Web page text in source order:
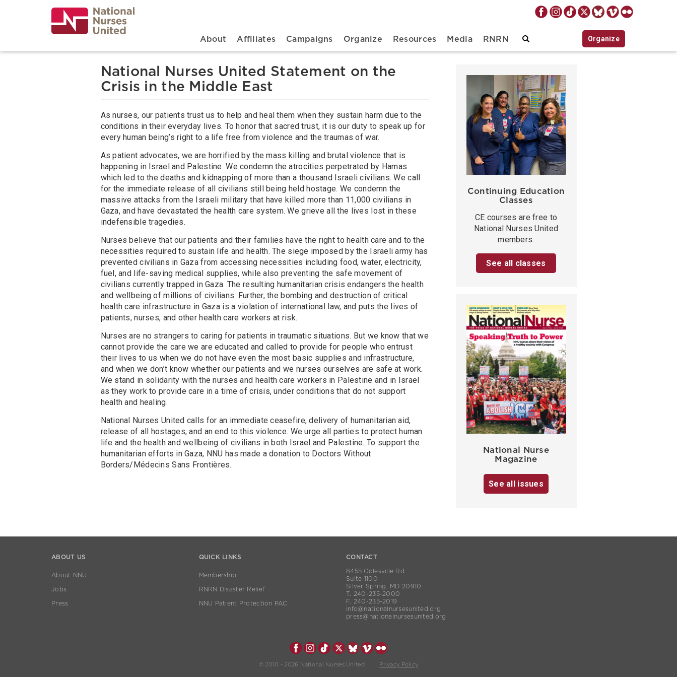
Main navigation
About Affiliates Campaigns Organize Resources Media RNRN Organize
National Nurses United Statement on the
Crisis in the Middle East
As nurses, our patients trust us to help and heal them when they sustain harm due to the
conditions in their everyday lives. To honor that sacred trust, it is our duty to speak up for
every human being’s right to a life free from violence and the traumas of war.
As patient advocates, we are horrified by the mass killing and brutal violence that is
happening in Israel and Palestine. We condemn the atrocities perpetrated by Hamas
which led to the deaths and kidnapping of more than a thousand Israeli civilians. We call
for the immediate release of all civilians still being held hostage. We condemn the
massive attacks from the Israeli military that have killed more than 11,000 civilians in
Gaza, and have devastated the health care system. We grieve all the lives lost in these
indefensible tragedies.
Nurses believe that our patients and their families have the right to health care and to the
necessities required to sustain life and health. The siege imposed by the Israeli army has
prevented civilians in Gaza from accessing necessities including food, water, electricity,
fuel, and life-saving medical supplies, while also preventing the safe movement of
civilians currently trapped in Gaza. The resulting humanitarian crisis endangers the health
and wellbeing of millions of civilians. Further, the bombing and destruction of critical
health care infrastructure in Gaza is a violation of international law, and puts the lives of
patients, nurses, and other health care workers at risk.
Nurses are no strangers to caring for patients in traumatic situations. But we know that we
cannot provide the care we are educated and called to provide for people who entrust
their lives to us when we do not have even the most basic supplies and infrastructure,
and when we don’t know whether our patients and we nurses ourselves are safe at work.
We stand in solidarity with the nurses and health care workers in Palestine and in Israel
as they work to provide care in a time of crisis, under conditions that do not support
health and healing.
National Nurses United calls for an immediate ceasefire, delivery of humanitarian aid,
release of all hostages, and an end to this violence. We urge all parties to protect human
life and the health and wellbeing of civilians in both Israel and Palestine. To support the
humanitarian efforts in Gaza, NNU has made a donation to Doctors Without
Borders/Médecins Sans Frontières.
Continuing Education
Classes
CE courses are free to
National Nurses United
members.
See all classes
National Nurse
Magazine
See all issues
ABOUT US
About NNU
Jobs
Press
QUICK LINKS
Membership
RNRN Disaster Relief
NNU Patient Protection PAC
CONTACT
8455 Colesville Rd
Suite 1100
Silver Spring, MD 20910
T. 240-235-2000
F. 240-235-2019
info@nationalnursesunited.org
press@nationalnursesunited.org
© 2010 - 2026 National Nurses United | Privacy Policy